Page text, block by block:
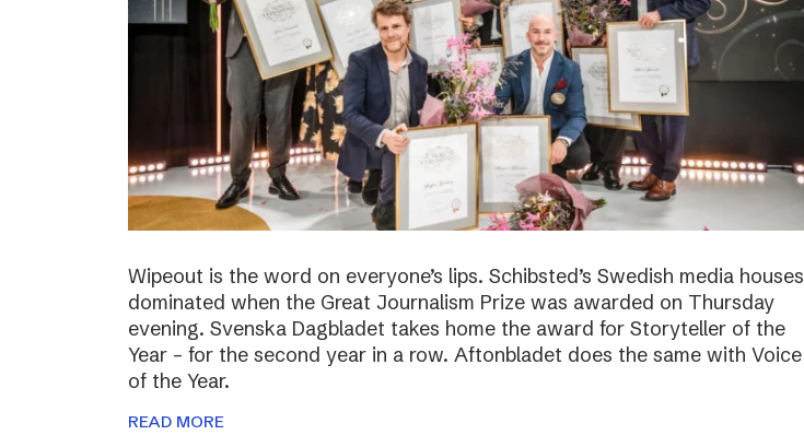
Wipeout is the word on everyone’s lips. Schibsted’s Swedish media houses
dominated when the Great Journalism Prize was awarded on Thursday
evening. Svenska Dagbladet takes home the award for Storyteller of the
Year – for the second year in a row. Aftonbladet does the same with Voice
of the Year.
READ MORE